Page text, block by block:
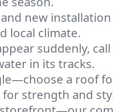
new
local climate.
suddenly,
in its tracks.
a roof
strength and